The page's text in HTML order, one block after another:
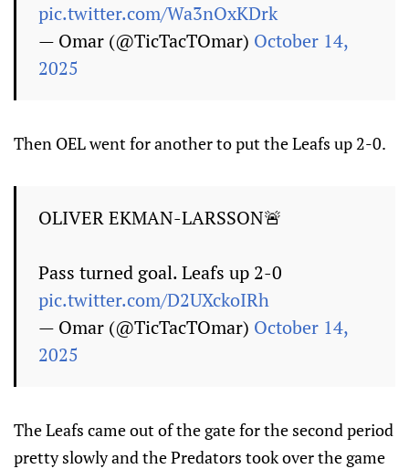
pic.twitter.com/Wa3nOxKDrk
— Omar (@TicTacTOmar) October 14,
2025
Then OEL went for another to put the Leafs up 2-0.
OLIVER EKMAN-LARSSON🚨
Pass turned goal. Leafs up 2-0
pic.twitter.com/D2UXckoIRh
— Omar (@TicTacTOmar) October 14,
2025
The Leafs came out of the gate for the second period
pretty slowly and the Predators took over the game